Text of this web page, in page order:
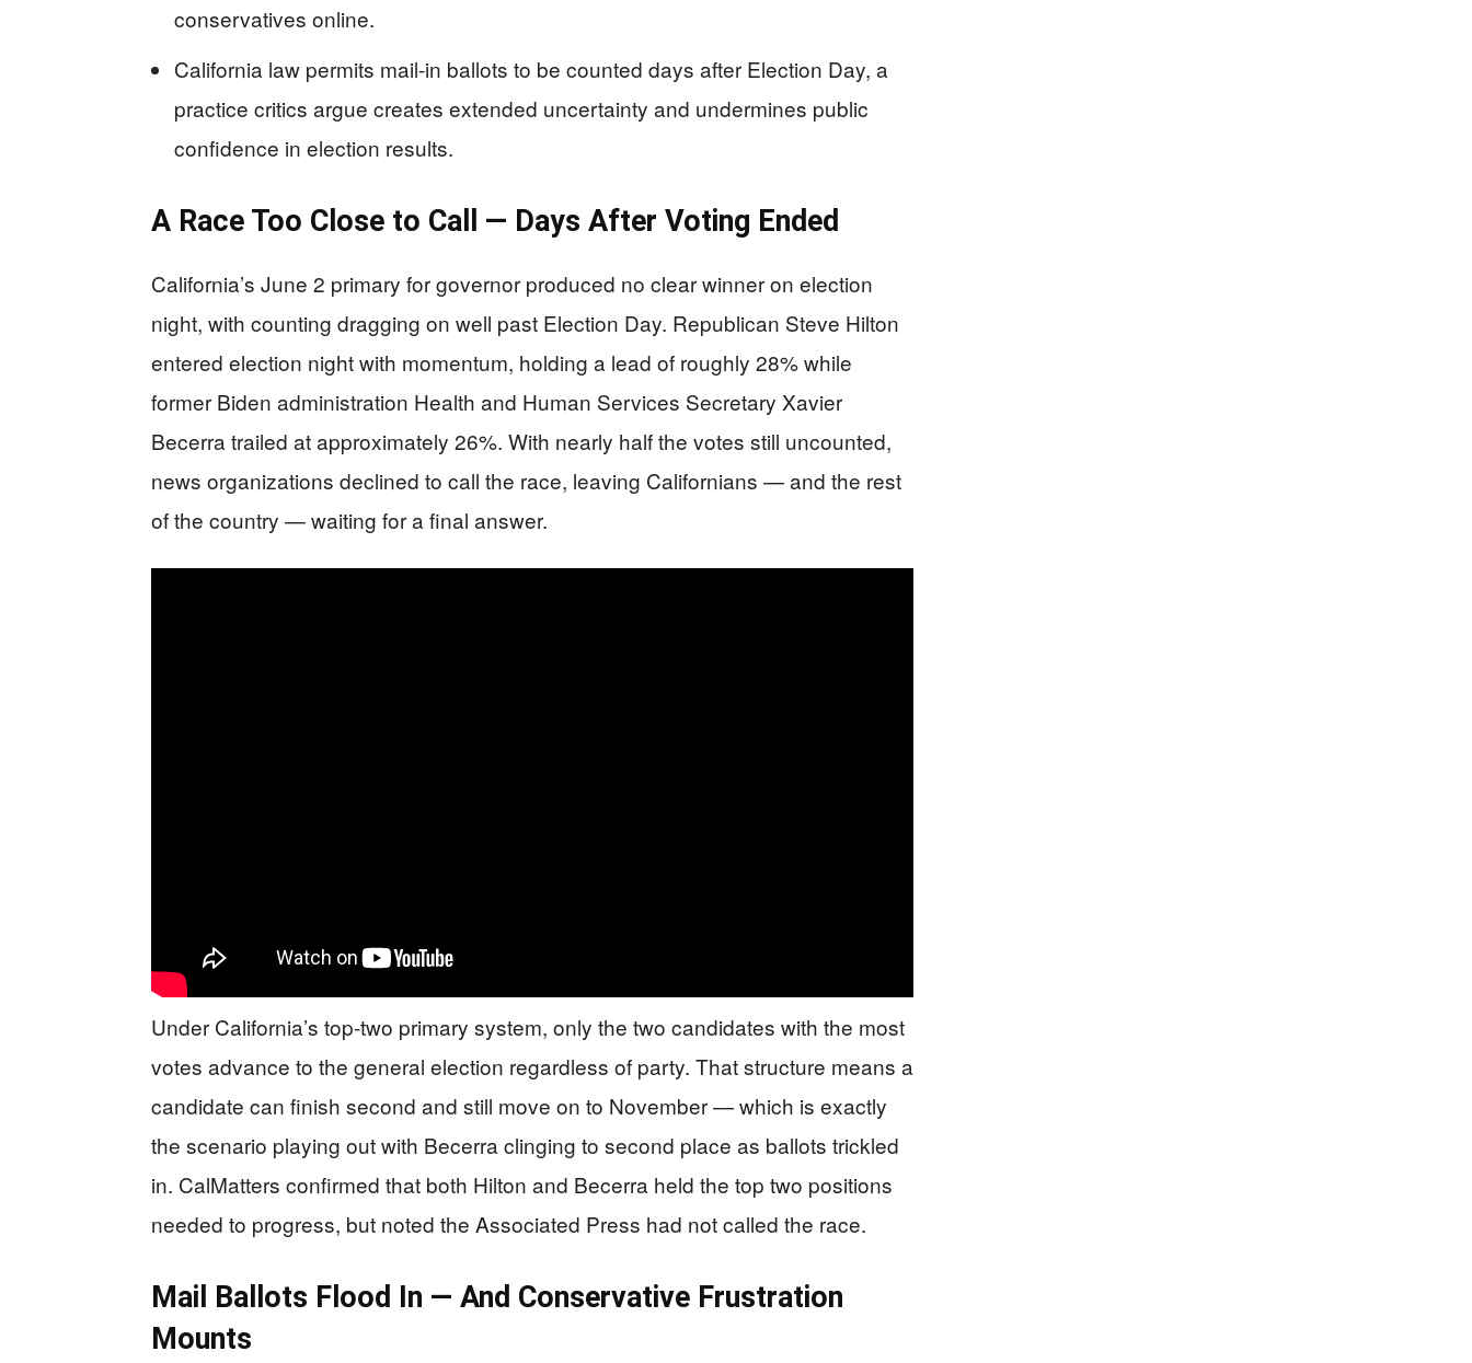
conservatives online.
California law permits mail-in ballots to be counted days after Election Day, a
practice critics argue creates extended uncertainty and undermines public
confidence in election results.
A Race Too Close to Call — Days After Voting Ended
California’s June 2 primary for governor produced no clear winner on election
night, with counting dragging on well past Election Day. Republican Steve Hilton
entered election night with momentum, holding a lead of roughly 28% while
former Biden administration Health and Human Services Secretary Xavier
Becerra trailed at approximately 26%. With nearly half the votes still uncounted,
news organizations declined to call the race, leaving Californians — and the rest
of the country — waiting for a final answer.
Under California’s top-two primary system, only the two candidates with the most
votes advance to the general election regardless of party. That structure means a
candidate can finish second and still move on to November — which is exactly
the scenario playing out with Becerra clinging to second place as ballots trickled
in. CalMatters confirmed that both Hilton and Becerra held the top two positions
needed to progress, but noted the Associated Press had not called the race.
Mail Ballots Flood In — And Conservative Frustration
Mounts